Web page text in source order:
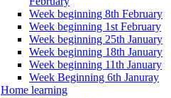
Week beginning 8th February
Week beginning 1st February
Week beginning 25th January
Week beginning 18th January
Week beginning 11th January
Week Beginning 6th Januray
Home learning